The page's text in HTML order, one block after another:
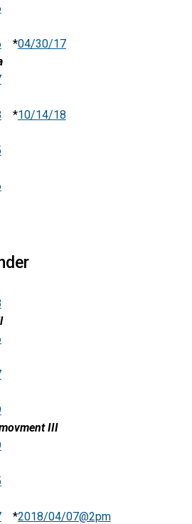
*04/30/17
*10/14/18
III
*2018/04/07@2pm